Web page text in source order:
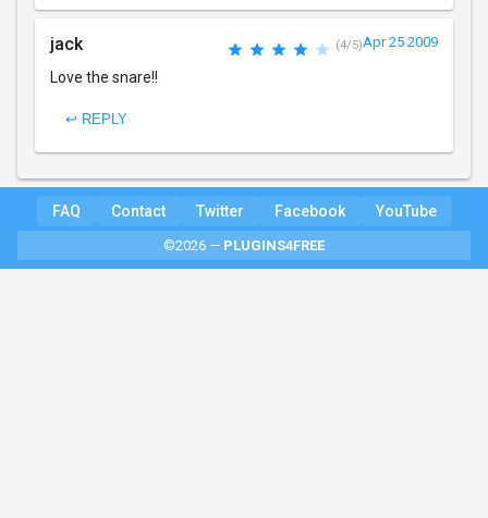
jack (4/5)Apr 25 2009
Love the snare!!
↩ REPLY
FAQ Contact Twitter Facebook YouTube
©2026 — PLUGINS4FREE